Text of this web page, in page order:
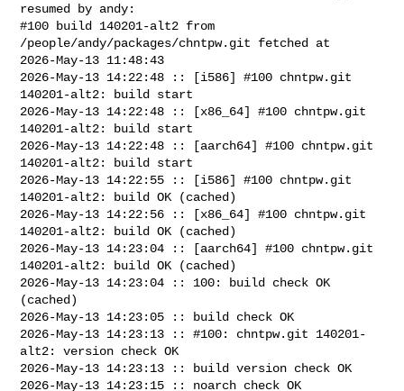
resumed by andy:
#100 build 140201-alt2 from
/people/andy/packages/chntpw.git fetched at
2026-May-13 11:48:43
2026-May-13 14:22:48 :: [i586] #100 chntpw.git
140201-alt2: build start
2026-May-13 14:22:48 :: [x86_64] #100 chntpw.git
140201-alt2: build start
2026-May-13 14:22:48 :: [aarch64] #100 chntpw.git
140201-alt2: build start
2026-May-13 14:22:55 :: [i586] #100 chntpw.git
140201-alt2: build OK (cached)
2026-May-13 14:22:56 :: [x86_64] #100 chntpw.git
140201-alt2: build OK (cached)
2026-May-13 14:23:04 :: [aarch64] #100 chntpw.git
140201-alt2: build OK (cached)
2026-May-13 14:23:04 :: 100: build check OK
(cached)
2026-May-13 14:23:05 :: build check OK
2026-May-13 14:23:13 :: #100: chntpw.git 140201-
alt2: version check OK
2026-May-13 14:23:13 :: build version check OK
2026-May-13 14:23:15 :: noarch check OK